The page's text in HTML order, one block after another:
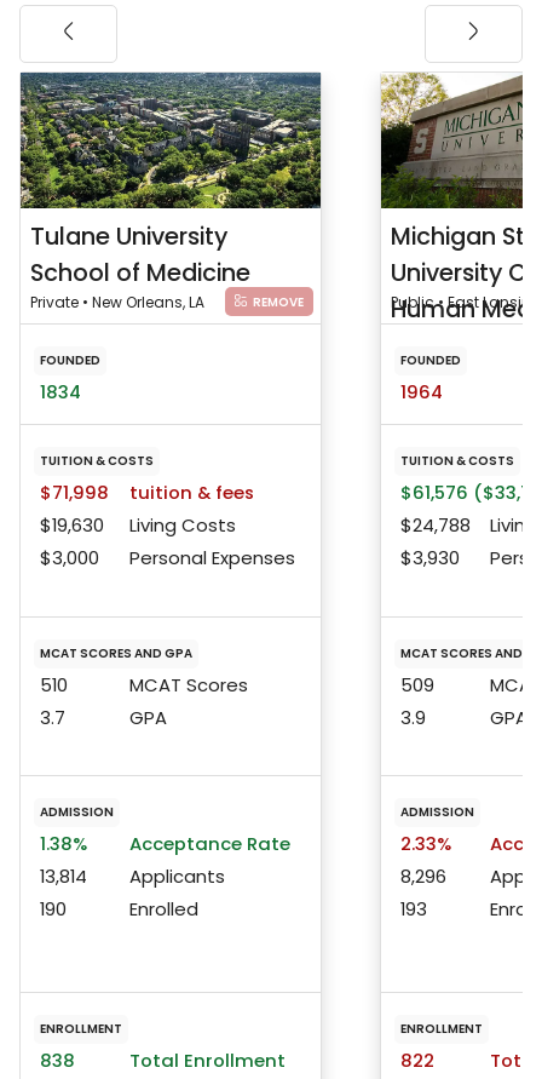
Tulane University
School of Medicine
Private • New Orleans, LA REMOVE
FOUNDED
1834
TUITION & COSTS
$71,998
tuition & fees
$19,630
Living Costs
$3,000
Personal Expenses
MCAT SCORES AND GPA
510
MCAT Scores
3.7
GPA
ADMISSION
1.38%
Acceptance Rate
13,814
Applicants
190
Enrolled
ENROLLMENT
838
Total Enrollment
Michigan
University
Human
Public • East
FOUNDED
1964
TUITION & COSTS
$61,576
$24,788
$3,930
MCAT SCORES AND
509
3.9
GPA
ADMISSION
2.33%
8,296
193
ENROLLMENT
822